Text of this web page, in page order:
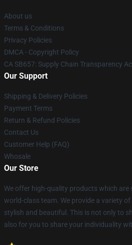
About us
Terms & Conditions
Privacy Policies
DMCA - Copyright Policy
CA SB657: Supply Chain Transparency
Our Support
Shipping & Delivery Policies
Payment Terms
Return & Refund Policies
Contact Us
Customer Help (FAQ)
Whosale
Our Store
We offer high-quality products which are
world-class team. We provide a variety
stylish and beautiful. This is not only to
also for you to share your individuality